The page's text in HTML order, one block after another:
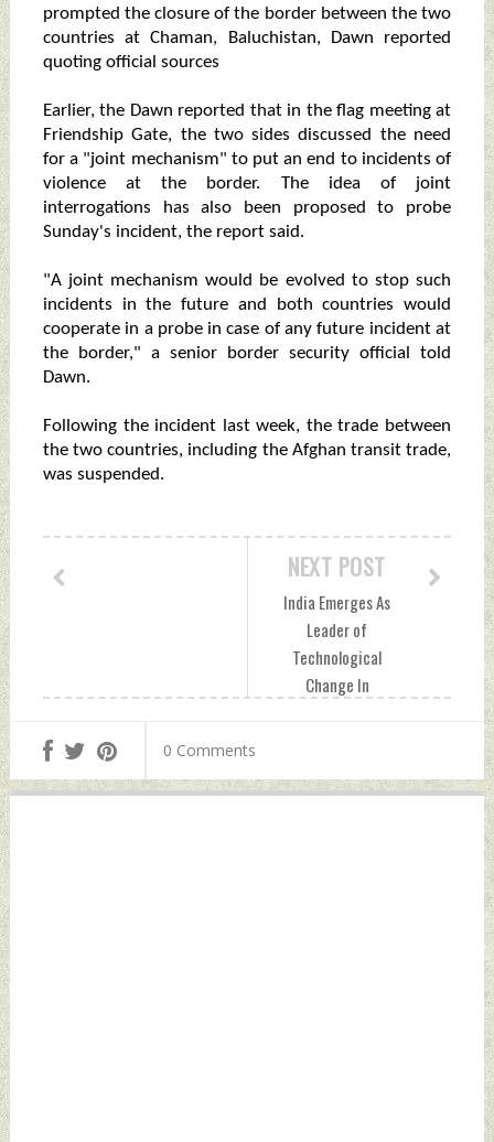
prompted the closure of the border between the two
countries at Chaman, Baluchistan, Dawn reported
quoting official sources
Earlier, the Dawn reported that in the flag meeting at
Friendship Gate, the two sides discussed the need
for a "joint mechanism" to put an end to incidents of
violence at the border. The idea of joint
interrogations has also been proposed to probe
Sunday's incident, the report said.
"A joint mechanism would be evolved to stop such
incidents in the future and both countries would
cooperate in a probe in case of any future incident at
the border," a senior border security official told
Dawn.
Following the incident last week, the trade between
the two countries, including the Afghan transit trade,
was suspended.
NEXT POST
India Emerges As
Leader of
Technological
Change In
by Indian Defence
0 Comments